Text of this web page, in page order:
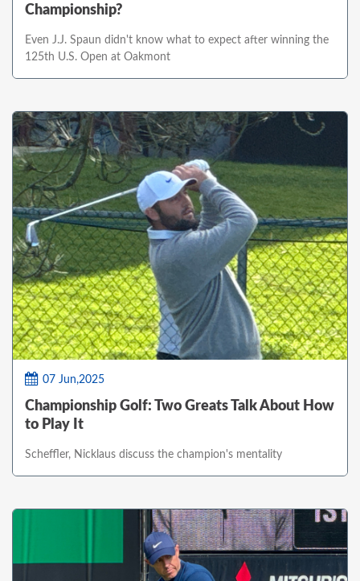
Championship?
Even J.J. Spaun didn't know what to expect after winning the
125th U.S. Open at Oakmont
07 Jun,2025
Championship Golf: Two Greats Talk About How
to Play It
Scheffler, Nicklaus discuss the champion's mentality